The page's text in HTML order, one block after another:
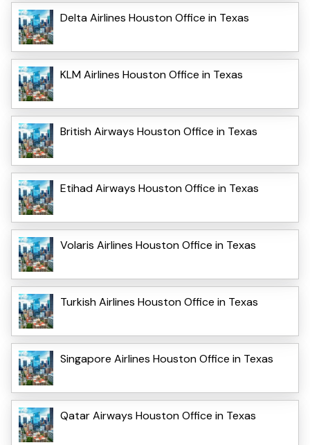
Delta Airlines Houston Office in Texas
KLM Airlines Houston Office in Texas
British Airways Houston Office in Texas
Etihad Airways Houston Office in Texas
Volaris Airlines Houston Office in Texas
Turkish Airlines Houston Office in Texas
Singapore Airlines Houston Office in Texas
Qatar Airways Houston Office in Texas